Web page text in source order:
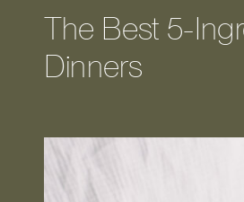
The Best 5-
Dinners